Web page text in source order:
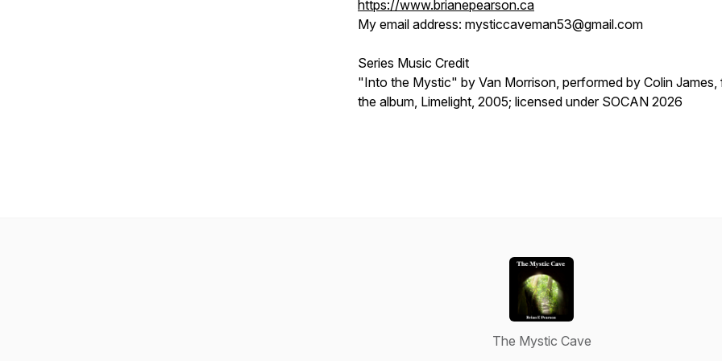
https://www.brianepearson.ca
My email address: mysticcaveman53@gmail.com
Series Music Credit
"Into the Mystic" by Van Morrison, performed by Colin James,
the album, Limelight, 2005; licensed under SOCAN 2026
The Mystic Cave